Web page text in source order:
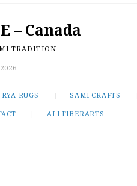
– Canada
TRADITION
RYA RUGS SAMI CRAFTS
ALLFIBERARTS